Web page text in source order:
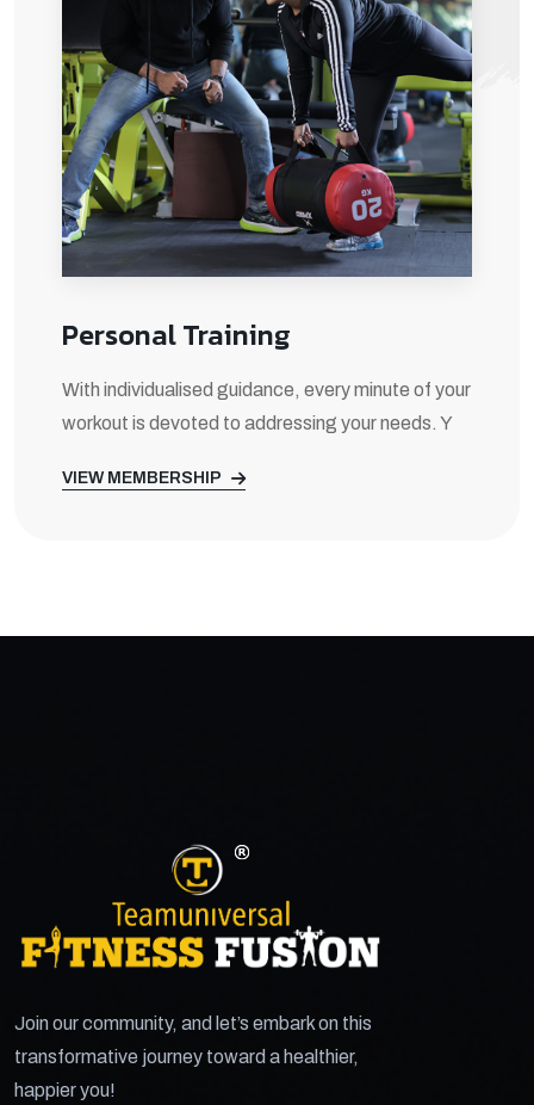
Personal Training
With individualised guidance, every minute of your
workout is devoted to addressing your needs. Y
VIEW MEMBERSHIP
Join our community, and let’s embark on this
transformative journey toward a healthier,
happier you!